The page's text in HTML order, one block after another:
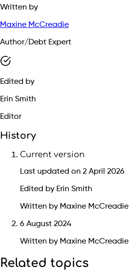
Written by
Maxine McCreadie
Author/Debt Expert
Edited by
Erin Smith
Editor
History
Current version
Last updated on 2 April 2026
Edited by Erin Smith
Written by Maxine McCreadie
6 August 2024
Written by Maxine McCreadie
Related topics